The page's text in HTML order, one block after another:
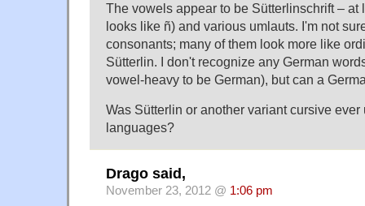
The vowels appear to be Sütterlinschrift – at
looks like ñ) and various umlauts. I'm not
consonants; many of them look more like
Sütterlin. I don't recognize any German
vowel-heavy to be German), but can a
Was Sütterlin or another variant cursive
languages?
Drago said,
November 23, 2012 @ 1:06 pm